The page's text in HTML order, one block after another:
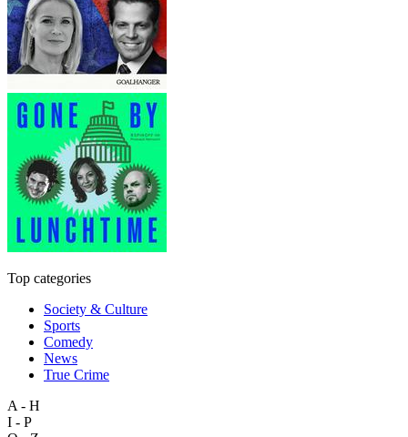
Top categories
Society & Culture
Sports
Comedy
News
True Crime
A - H
I - P